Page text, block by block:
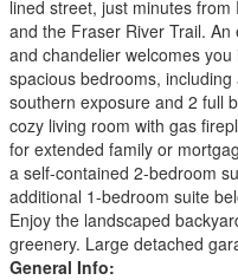
lined street, just minutes
and the Fraser River Trail.
and chandelier welcomes
spacious bedrooms,
southern exposure and 2 full
cozy living room with gas
for extended family or
a self-contained 2-bedroom
additional 1-bedroom suite
Enjoy the landscaped
greenery. Large detached
General Info: